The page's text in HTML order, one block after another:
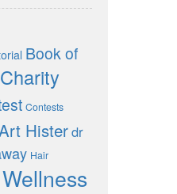
Book of
Charity
Contests
Histerdr
Hair